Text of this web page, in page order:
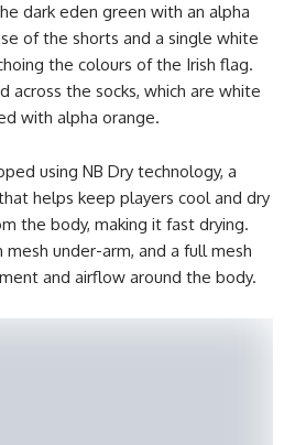
dark eden green with an alpha
of the shorts and a single white
the colours of the Irish flag.
across the socks, which are white
with alpha orange.
using NB Dry technology, a
helps keep players cool and dry
the body, making it fast drying.
under-arm, and a full mesh
and airflow around the body.